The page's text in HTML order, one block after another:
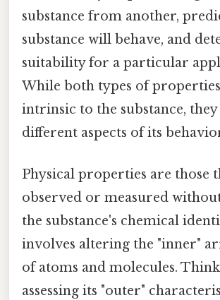
substance from another,
substance will behave, and
suitability for a particular
While both types of
intrinsic to the substance,
different aspects of its
Physical properties are those
observed or measured
the substance's chemical
involves altering the "inner"
of atoms and molecules.
assessing its "outer"